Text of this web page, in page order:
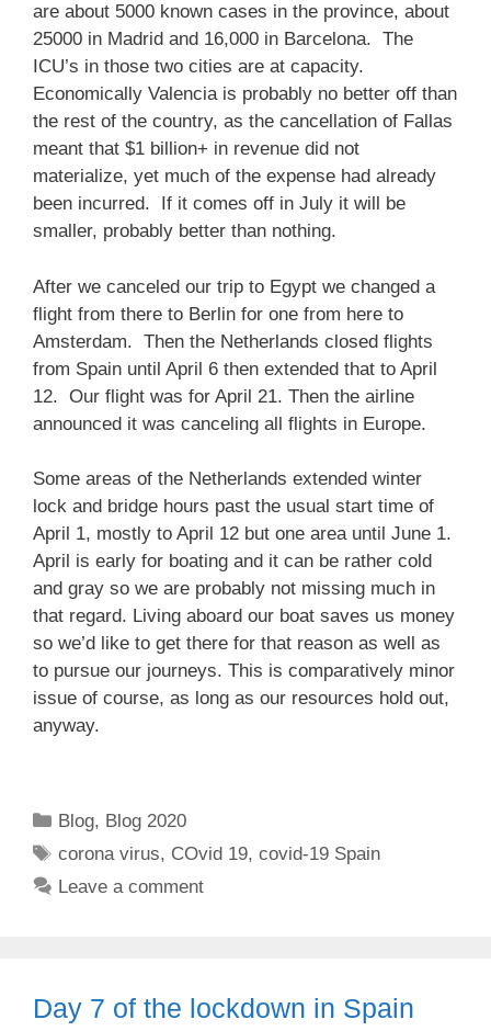
are about 5000 known cases in the province, about
25000 in Madrid and 16,000 in Barcelona. The
ICU’s in those two cities are at capacity.
Economically Valencia is probably no better off than
the rest of the country, as the cancellation of Fallas
meant that $1 billion+ in revenue did not
materialize, yet much of the expense had already
been incurred. If it comes off in July it will be
smaller, probably better than nothing.
After we canceled our trip to Egypt we changed a
flight from there to Berlin for one from here to
Amsterdam. Then the Netherlands closed flights
from Spain until April 6 then extended that to April
12. Our flight was for April 21. Then the airline
announced it was canceling all flights in Europe.
Some areas of the Netherlands extended winter
lock and bridge hours past the usual start time of
April 1, mostly to April 12 but one area until June 1.
April is early for boating and it can be rather cold
and gray so we are probably not missing much in
that regard. Living aboard our boat saves us money
so we’d like to get there for that reason as well as
to pursue our journeys. This is comparatively minor
issue of course, as long as our resources hold out,
anyway.
Categories
Blog, Blog 2020
Tags
corona virus, COvid 19,covid-19 Spain
Leave a comment
Day 7 of the lockdown in Spain